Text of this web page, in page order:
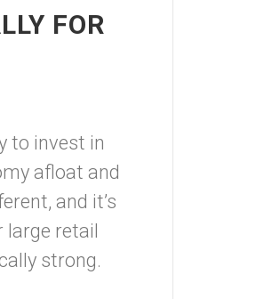
FOR
to invest in
afloat and
and it’s
large retail
strong.